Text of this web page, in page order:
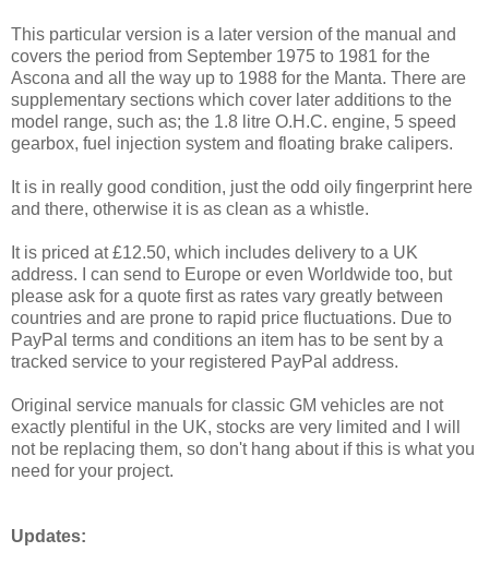
This particular version is a later version of the manual and
covers the period from September 1975 to 1981 for the
Ascona and all the way up to 1988 for the Manta. There are
supplementary sections which cover later additions to the
model range, such as; the 1.8 litre O.H.C. engine, 5 speed
gearbox, fuel injection system and floating brake calipers.
It is in really good condition, just the odd oily fingerprint here
and there, otherwise it is as clean as a whistle.
It is priced at £12.50, which includes delivery to a UK
address. I can send to Europe or even Worldwide too, but
please ask for a quote first as rates vary greatly between
countries and are prone to rapid price fluctuations. Due to
PayPal terms and conditions an item has to be sent by a
tracked service to your registered PayPal address.
Original service manuals for classic GM vehicles are not
exactly plentiful in the UK, stocks are very limited and I will
not be replacing them, so don't hang about if this is what you
need for your project.
Updates: